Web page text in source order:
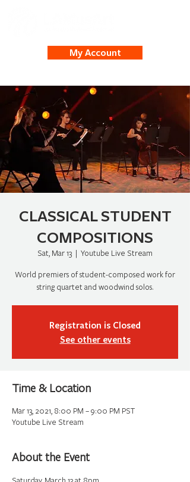
My Account
CLASSICAL STUDENT
COMPOSITIONS
Sat, Mar 13
  |
Youtube Live Stream
World premiers of student-composed work for
string quartet and woodwind solos.
Registration is Closed
See other events
Time & Location
Mar 13, 2021, 8:00 PM – 9:00 PM PST
Youtube Live Stream
About the Event